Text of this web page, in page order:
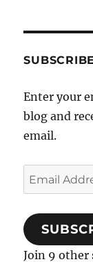
SUBSCRIBE
Enter your
blog and
email.
Email
Address
Join 9 other